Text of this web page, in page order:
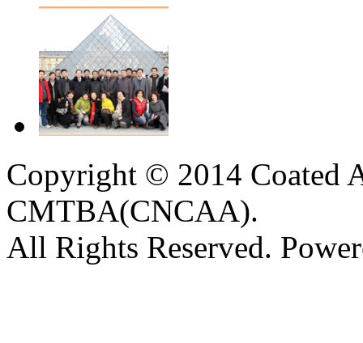
Copyright © 2014 Coated
CMTBA(CNCAA).
All Rights Reserved.